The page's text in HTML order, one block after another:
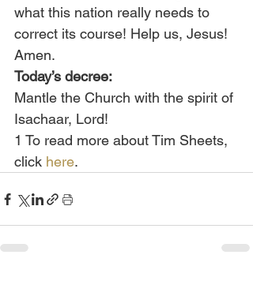
what this nation really needs to
correct its course! Help us, Jesus!
Amen.
Today’s decree:
Mantle the Church with the spirit of
Isachaar, Lord!
1 To read more about Tim Sheets,
click here.